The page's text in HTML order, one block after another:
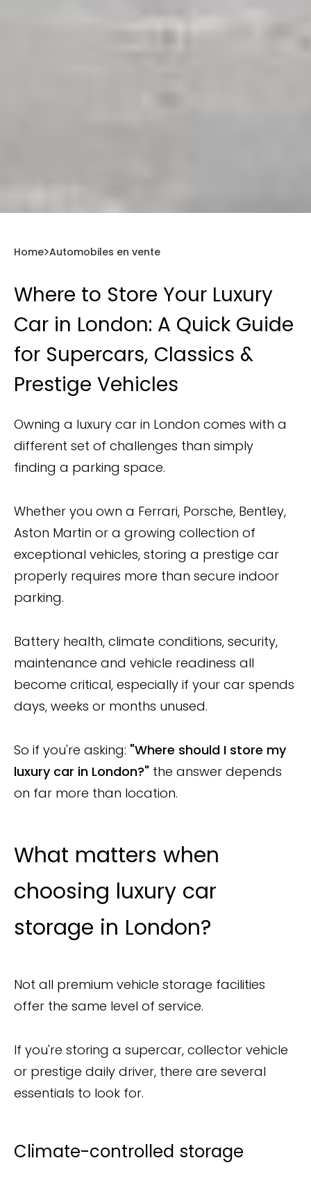
Home Automobiles en vente
Where to Store Your Luxury
Car in London: A Quick Guide
for Supercars, Classics &
Prestige Vehicles
Owning a luxury car in London comes with a
different set of challenges than simply
finding a parking space.
Whether you own a Ferrari, Porsche, Bentley,
Aston Martin or a growing collection of
exceptional vehicles, storing a prestige car
properly requires more than secure indoor
parking.
Battery health, climate conditions, security,
maintenance and vehicle readiness all
become critical, especially if your car spends
days, weeks or months unused.
So if you're asking: "Where should I store my
luxury car in London?" the answer depends
on far more than location.
What matters when
choosing luxury car
storage in London?
Not all premium vehicle storage facilities
offer the same level of service.
If you're storing a supercar, collector vehicle
or prestige daily driver, there are several
essentials to look for.
Climate-controlled storage